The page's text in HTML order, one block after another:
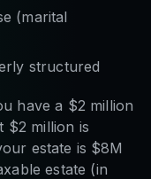
(marital
structured
have a $2 million
$2 million is
estate is $8M
estate (in